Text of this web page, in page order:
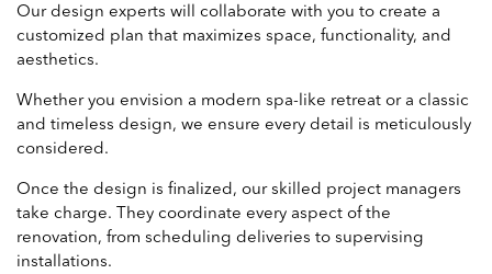
Our design experts will collaborate with you to create a
customized plan that maximizes space, functionality, and
aesthetics.
Whether you envision a modern spa-like retreat or a classic
and timeless design, we ensure every detail is meticulously
considered.
Once the design is finalized, our skilled project managers
take charge. They coordinate every aspect of the
renovation, from scheduling deliveries to supervising
installations.